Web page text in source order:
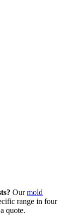
Our mold
range in four
quote.